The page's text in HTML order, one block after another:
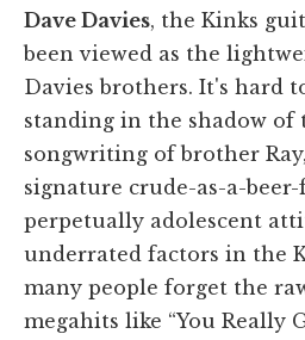
Dave Davies, the Kinks
been viewed as the
Davies brothers. It's hard
standing in the shadow of
songwriting of brother
signature crude-as-a-
perpetually adolescent
underrated factors in the
many people forget the
megahits like “You Really